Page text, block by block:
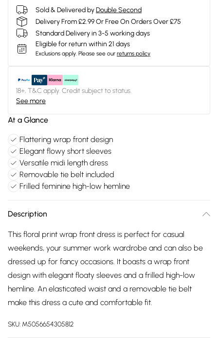
Sold & Delivered byDouble Second
Delivery From £2.99 Or Free On Orders Over £75
Standard Delivery in 3-5 working days
Eligible for return within 21 days
Exclusions apply. Please see our returns policy
18+, T&C apply. Credit subject to status.
See more
At a Glance
Flattering wrap front design
Elegant flowy short sleeves
Versatile midi length dress
Removable tie belt included
Frilled feminine high-low hemline
Description
This floral print wrap front dress is perfect for casual
weekends, your summer work wardrobe and can also be
dressed up for fancy occasions. It boasts a wrap front
design with elegant floaty sleeves and a frilled high-low
hemline. An elasticated waist and a removable tie belt
make this dress a cute and comfortable fit.
SKU: M5056654305812